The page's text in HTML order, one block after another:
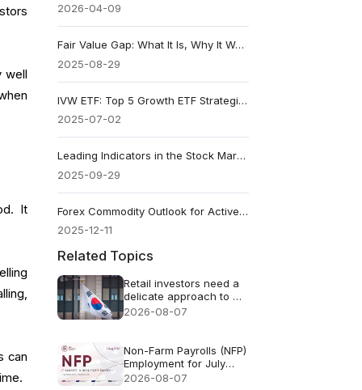
well
It
can
2026-04-09
Fair Value Gap: What It Is, Why It Works, and How to Trade It
2025-08-29
IVW ETF: Top 5 Growth ETF Strategies
2025-07-02
Leading Indicators in the Stock Market: A Complete Guide
2025-09-29
Forex Commodity Outlook for Active Traders
2025-12-11
Related Topics
Retail investors need a
delicate approach to AI
FOMO
2026-08-07
Non-Farm Payrolls (NFP)
Employment for July
2026 - Previous: 57k
2026-08-07